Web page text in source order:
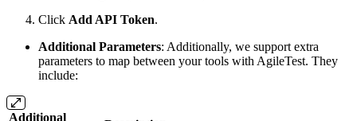
Click Add API Token.
Additional Parameters: Additionally, we support extra
parameters to map between your tools with AgileTest. They
include:
Additional